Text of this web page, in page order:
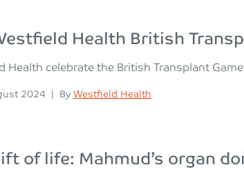
Health British
Health celebrate the British Transplant
2024 | Posted
By Westfield Health
of life: Mahmud’s organ